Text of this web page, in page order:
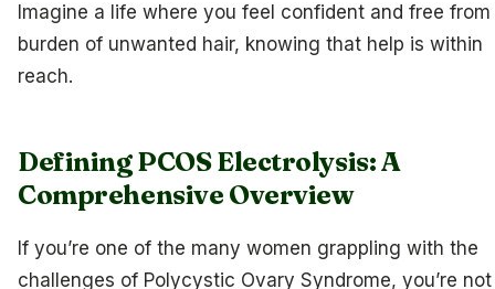
Imagine a life where you feel confident and free
burden of unwanted hair, knowing that help is within
reach.
Defining PCOS Electrolysis: A
Comprehensive Overview
If you’re one of the many women grappling with the
challenges of Polycystic Ovary Syndrome, you’re not